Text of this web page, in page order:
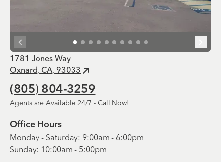
1781 Jones Way
Oxnard, CA, 93033
(805) 804-3259
Agents are Available 24/7 - Call Now!
Office Hours
Monday - Saturday: 9:00am - 6:00pm
Sunday: 10:00am - 5:00pm